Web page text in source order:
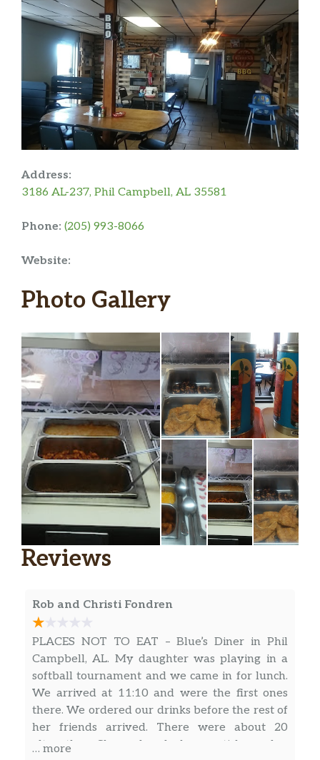
Address:
3186 AL-237, Phil Campbell, AL 35581
Phone: (205) 993-8066
Website:
Photo Gallery
Reviews
Rob and Christi Fondren
PLACES NOT TO EAT – Blue’s Diner in Phil
Campbell, AL. My daughter was playing in a
softball tournament and we came in for lunch.
We arrived at 11:10 and were the first ones
there. We ordered our drinks before the rest of
her friends arrived. There were about 20
altogether. She ordered cheese sticks and a
… more